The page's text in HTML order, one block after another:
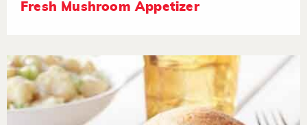
Fresh Mushroom Appetizer